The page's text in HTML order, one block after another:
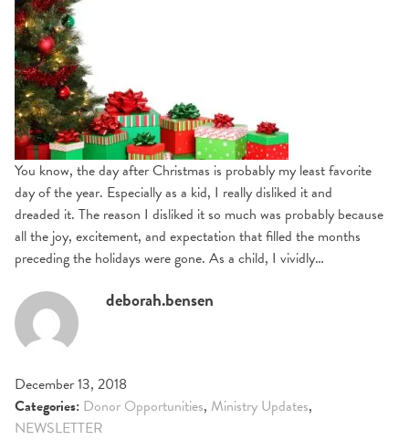
You know, the day after Christmas is probably my least favorite
day of the year. Especially as a kid, I really disliked it and
dreaded it. The reason I disliked it so much was probably because
all the joy, excitement, and expectation that filled the months
preceding the holidays were gone. As a child, I vividly…
deborah.bensen
December 13, 2018
Categories: Donor Opportunities, Ministry Updates,
NEWSLETTER